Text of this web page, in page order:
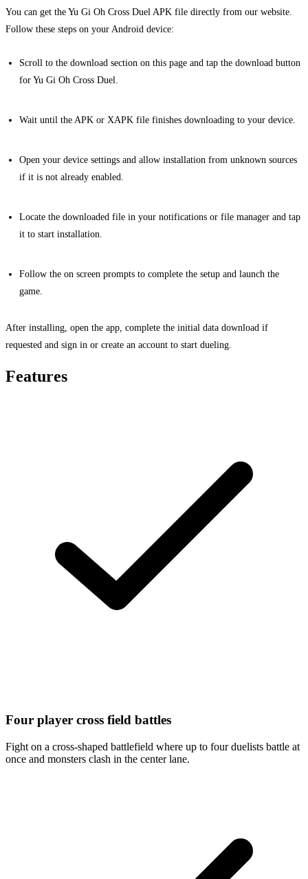
You can get the Yu Gi Oh Cross Duel APK file directly from our website.
Follow these steps on your Android device:
Scroll to the download section on this page and tap the download button
for Yu Gi Oh Cross Duel.
Wait until the APK or XAPK file finishes downloading to your device.
Open your device settings and allow installation from unknown sources
if it is not already enabled.
Locate the downloaded file in your notifications or file manager and tap
it to start installation.
Follow the on screen prompts to complete the setup and launch the
game.
After installing, open the app, complete the initial data download if
requested and sign in or create an account to start dueling.
Features
Four player cross field battles
Fight on a cross-shaped battlefield where up to four duelists battle at
once and monsters clash in the center lane.